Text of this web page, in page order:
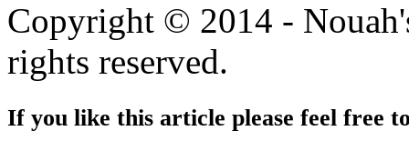
Copyright © 2014 -
rights reserved.
If you like this article please feel free